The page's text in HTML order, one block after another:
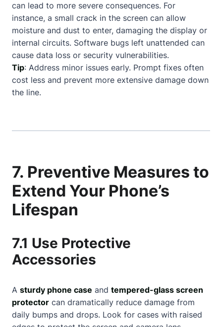
can lead to more severe consequences. For
instance, a small crack in the screen can allow
moisture and dust to enter, damaging the display or
internal circuits. Software bugs left unattended can
cause data loss or security vulnerabilities.
Tip: Address minor issues early. Prompt fixes often
cost less and prevent more extensive damage down
the line.
7. Preventive Measures to
Extend Your Phone’s
Lifespan
7.1 Use Protective
Accessories
A sturdy phone case and tempered-glass screen
protector can dramatically reduce damage from
daily bumps and drops. Look for cases with raised